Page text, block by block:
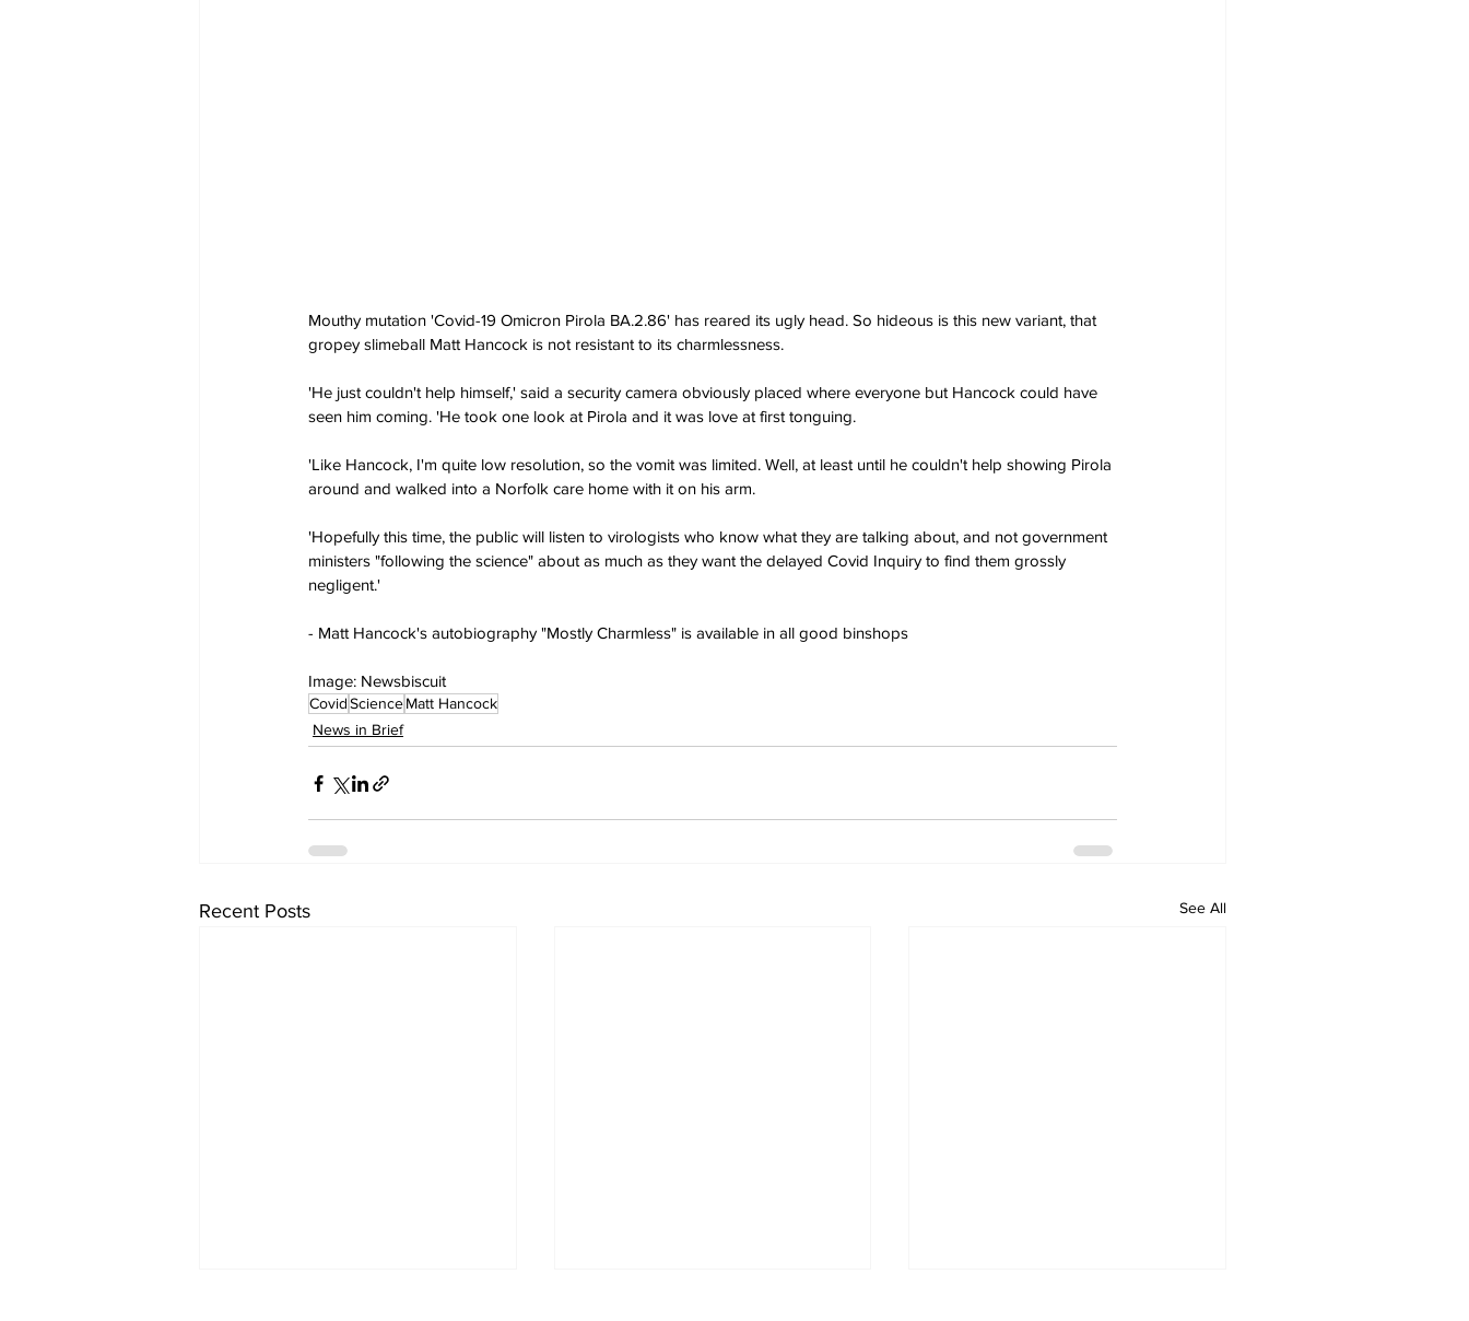
Mouthy mutation 'Covid-19 Omicron Pirola BA.2.86' has reared its ugly head. So hideous is this new variant, that
gropey slimeball Matt Hancock is not resistant to its charmlessness.
'He just couldn't help himself,' said a security camera obviously placed where everyone but Hancock could have
seen him coming. 'He took one look at Pirola and it was love at first tonguing.
'Like Hancock, I'm quite low resolution, so the vomit was limited. Well, at least until he couldn't help showing Pirola
around and walked into a Norfolk care home with it on his arm.
'Hopefully this time, the public will listen to virologists who know what they are talking about, and not government
ministers "following the science" about as much as they want the delayed Covid Inquiry to find them grossly
negligent.'
- Matt Hancock's autobiography "Mostly Charmless" is available in all good binshops
Image: Newsbiscuit
CovidScienceMatt Hancock
News in Brief
Recent Posts See All